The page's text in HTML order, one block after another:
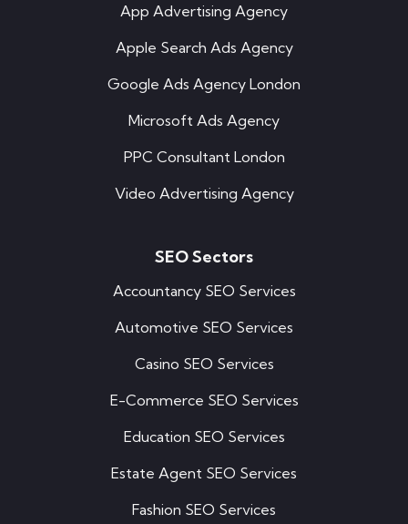
App Advertising Agency
Apple Search Ads Agency
Google Ads Agency London
Microsoft Ads Agency
PPC Consultant London
Video Advertising Agency
SEO Sectors
Accountancy SEO Services
Automotive SEO Services
Casino SEO Services
E-Commerce SEO Services
Education SEO Services
Estate Agent SEO Services
Fashion SEO Services